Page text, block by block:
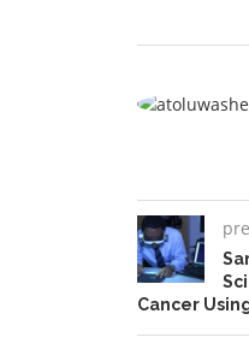
Cancer